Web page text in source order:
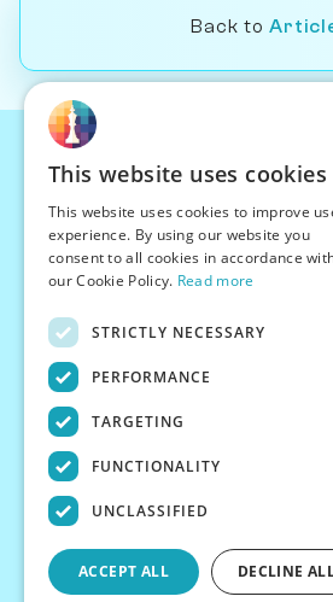
Back to
© Chessiverse
Chess Bots
Articles
Creator
Terms
Privacy
This website uses cookies
This website uses cookies to improve
experience. By using our website you
consent to all cookies in accordance
our Cookie Policy. Read more
STRICTLY NECESSARY
PERFORMANCE
TARGETING
FUNCTIONALITY
UNCLASSIFIED
ACCEPT ALL DECLINE